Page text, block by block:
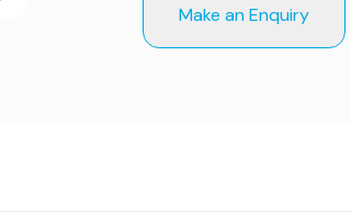
Make an Enquiry